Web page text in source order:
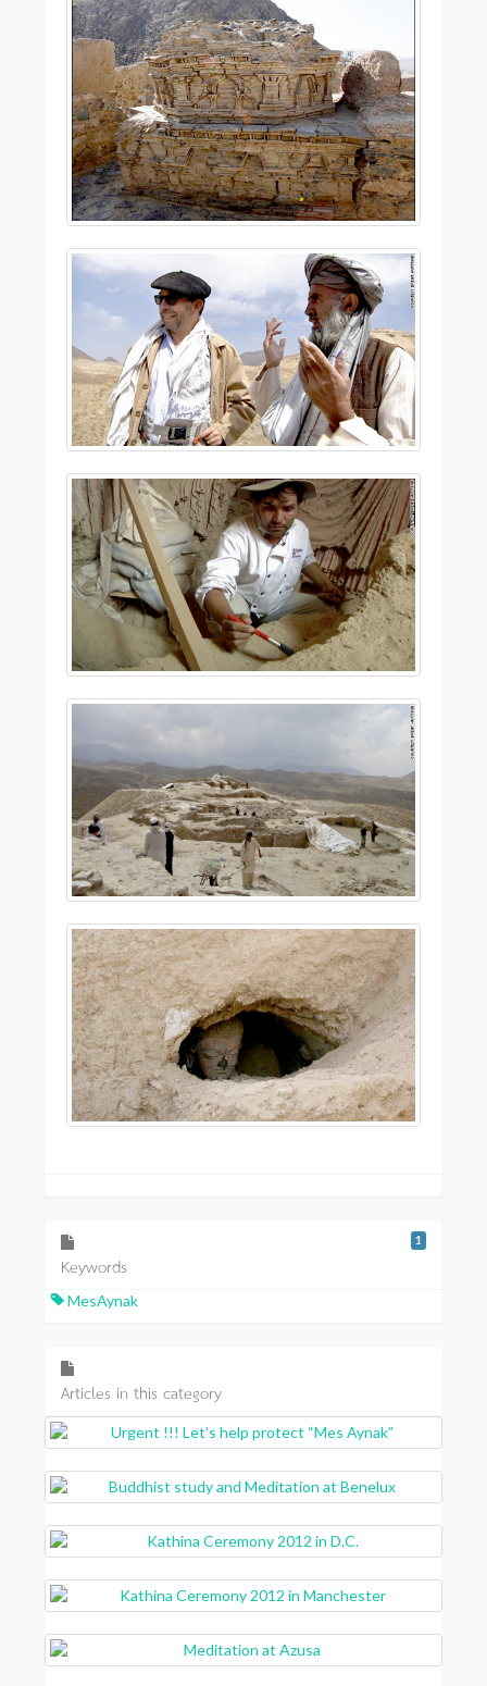
Keywords
1
MesAynak
Articles in this category